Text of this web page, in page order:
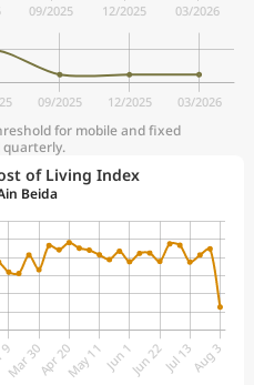
for mobile and fixed
quarterly.
of Living Index
Beida